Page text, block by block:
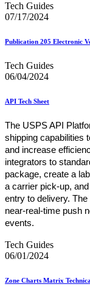
Tech Guides
07/17/2024
Publication 205 Electronic
Tech Guides
06/04/2024
API Tech Sheet
The USPS API
shipping capabilities
and increase
integrators to
package, create a
a carrier pick-up,
entry to delivery.
near-real-time push
events.
Tech Guides
06/01/2024
Zone Charts Matrix